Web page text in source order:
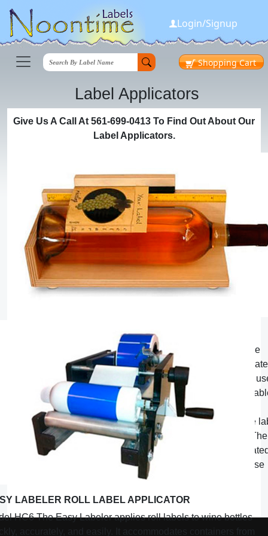
Login/Signup
Shopping Cart
Label Applicators
Give Us A Call At 561-699-0413 To Find Out About Our
Label Applicators.
THE LABEL WIZARD SHEET LABEL APPLICATOR
The Label Wizard applies sheet peel & stick labels to wine
bottles quickly, accurately, and easily. It easily
square or rectangular labels up to 5 1/2“long, and can be
on bottles ranging from 2“to 4“in diameter. With its
carriage, the Label Wizard not only stages the label for a
consistent label height placement, but it precisely sets the
in a straight and level position on each and every bottle. The
label carriage is made of specially formulated powder
steel that holds your label in position, but will gently release
LABELER ROLL LABEL APPLICATOR
HC6 The Easy Labeler applies roll labels to wine bottles
accurately, and easily. It accommodates containers from